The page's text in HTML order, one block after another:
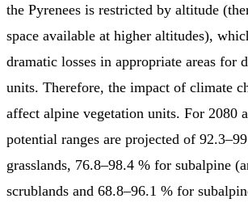
the Pyrenees is restricted by altitude
space available at higher altitudes),
dramatic losses in appropriate areas for
units. Therefore, the impact of climate
affect alpine vegetation units. For 2080
potential ranges are projected of
grasslands, 76.8–98.4 % for subalpine
scrublands and 68.8–96.1 % for